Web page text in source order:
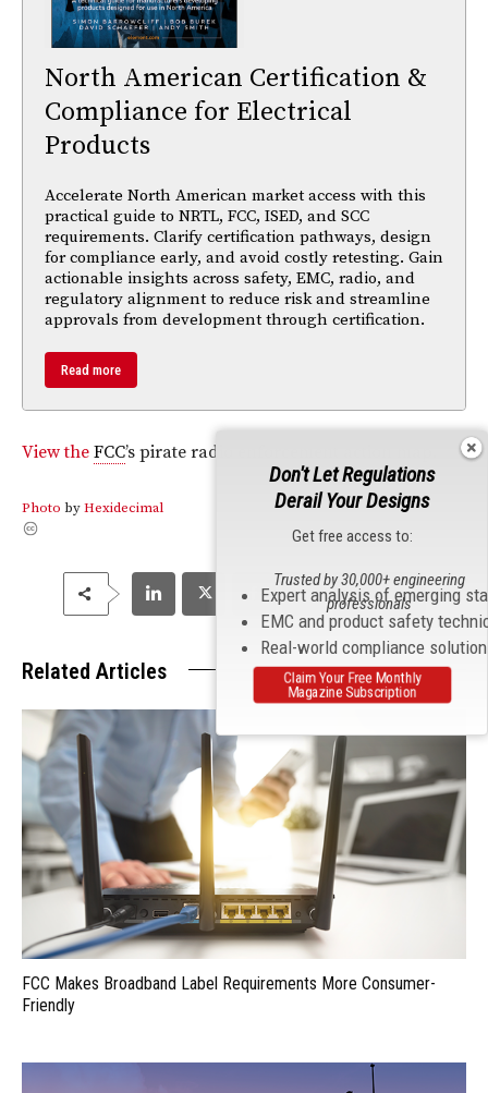
North American Certification &
Compliance for Electrical
Products
Accelerate North American market access with this
practical guide to NRTL, FCC, ISED, and SCC
requirements. Clarify certification pathways, design
for compliance early, and avoid costly retesting. Gain
actionable insights across safety, EMC, radio, and
regulatory alignment to reduce risk and streamline
approvals from development through certification.
Read more
View the FCC’s pirate radio enforcement action map.
Photo byHexidecimal
Related Articles
FCC Makes Broadband Label Requirements More Consumer-
Friendly
Don't Let Regulations
Derail Your Designs
Get free access to:
Expert analysis of emerging
EMC and product safety
Real-world compliance
Trusted by 30,000+ engineering
professionals
Claim Your Free Monthly
Magazine Subscription